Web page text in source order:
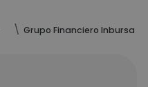
Grupo Financiero Inbursa